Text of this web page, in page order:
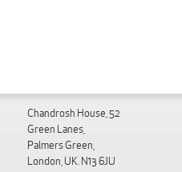
Chandrosh House, 52
Green Lanes,
Palmers Green,
London, UK. N13 6JU